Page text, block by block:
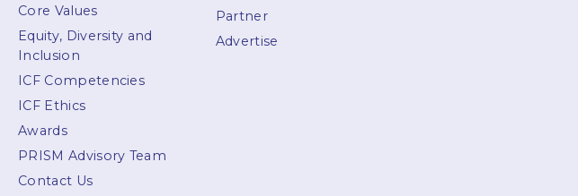
Core Values
Equity, Diversity and
Inclusion
ICF Competencies
ICF Ethics
Awards
PRISM Advisory Team
Contact Us
Partner
Advertise